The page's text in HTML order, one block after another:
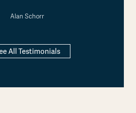
Alan Schorr
All Testimonials